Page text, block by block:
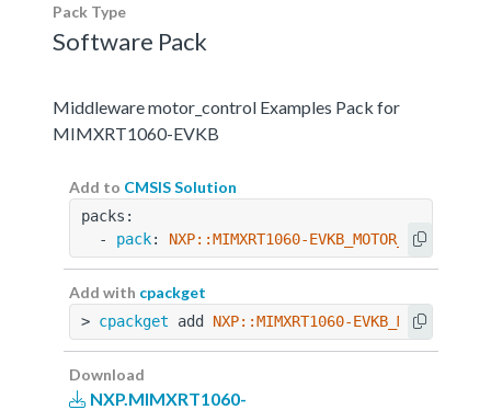
Pack Type
Software Pack
Middleware motor_control Examples Pack for
MIMXRT1060-EVKB
Add to CMSIS Solution
packs:
  -
pack: NXP::MIMXRT1060-
Add with cpackget
> cpackget add NXP::MIMXRT1060-
Download
NXP.MIMXRT1060-